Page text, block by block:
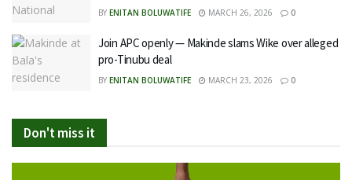
BY ENITAN BOLUWATIFE MARCH 26, 2026 0
Join APC openly — Makinde slams Wike over alleged
pro-Tinubu deal
BY ENITAN BOLUWATIFE MARCH 23, 2026 0
Don't miss it